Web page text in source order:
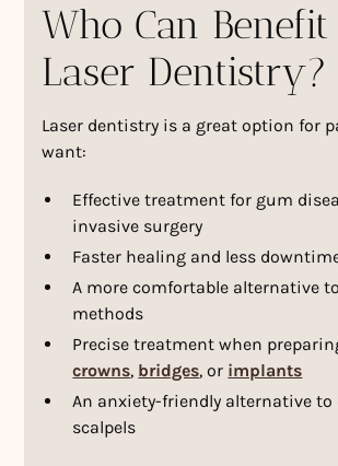
Who Can
Laser Dentistry?
Laser dentistry is a great option for
want:
Effective treatment for gum
invasive surgery
Faster healing and less
A more comfortable alternative
methods
Precise treatment when
crowns, bridges, or implants
An anxiety-friendly alternative to
scalpels